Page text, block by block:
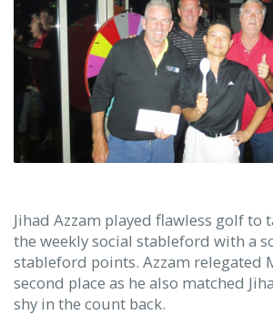
Jihad Azzam played flawless golf to
the weekly social stableford with a
stableford points. Azzam relegated
second place as he also matched
shy in the count back.